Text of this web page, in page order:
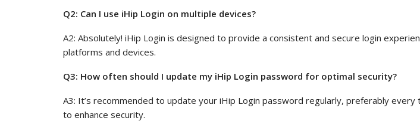
Q2: Can I use iHip Login on multiple devices?
A2: Absolutely! iHip Login is designed to provide a consistent and secure login
platforms and devices.
Q3: How often should I update my iHip Login password for optimal security?
A3: It’s recommended to update your iHip Login password regularly, preferably
to enhance security.